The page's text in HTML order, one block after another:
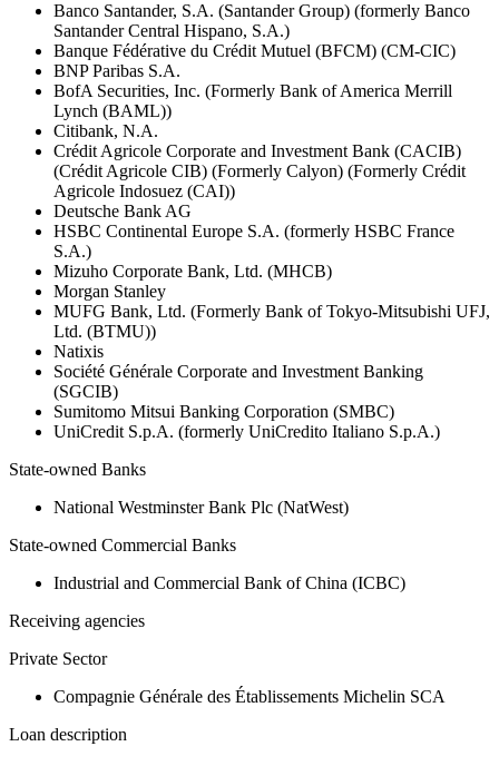
Banco Santander, S.A. (Santander Group) (formerly Banco
Santander Central Hispano, S.A.)
Banque Fédérative du Crédit Mutuel (BFCM) (CM-CIC)
BNP Paribas S.A.
BofA Securities, Inc. (Formerly Bank of America Merrill
Lynch (BAML))
Citibank, N.A.
Crédit Agricole Corporate and Investment Bank (CACIB)
(Crédit Agricole CIB) (Formerly Calyon) (Formerly Crédit
Agricole Indosuez (CAI))
Deutsche Bank AG
HSBC Continental Europe S.A. (formerly HSBC France
S.A.)
Mizuho Corporate Bank, Ltd. (MHCB)
Morgan Stanley
MUFG Bank, Ltd. (Formerly Bank of Tokyo-Mitsubishi UFJ,
Ltd. (BTMU))
Natixis
Société Générale Corporate and Investment Banking
(SGCIB)
Sumitomo Mitsui Banking Corporation (SMBC)
UniCredit S.p.A. (formerly UniCredito Italiano S.p.A.)
State-owned Banks
National Westminster Bank Plc (NatWest)
State-owned Commercial Banks
Industrial and Commercial Bank of China (ICBC)
Receiving agencies
Private Sector
Compagnie Générale des Établissements Michelin SCA
Loan description